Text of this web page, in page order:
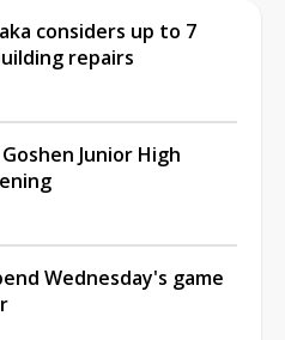
considers up to 7
repairs
Junior High
Wednesday's game